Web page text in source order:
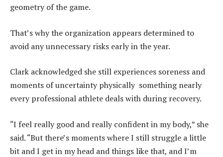
geometry of the game.
That’s why the organization appears determined to
avoid any unnecessary risks early in the year.
Clark acknowledged she still experiences soreness and
moments of uncertainty physically something nearly
every professional athlete deals with during recovery.
“I feel really good and really confident in my body,” she
said. “But there’s moments where I still struggle a little
bit and I get in my head and things like that, and I’m